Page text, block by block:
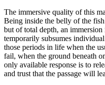
The immersive quality of this
Being inside the belly of the
but of total depth, an
temporarily subsumes
those periods in life when the
fail, when the ground beneath
only available response is to
and trust that the passage will